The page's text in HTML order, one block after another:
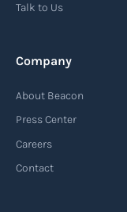
An Automatic
tracking
Talk to Us
Company
About Beacon
Press Center
Careers
Contact